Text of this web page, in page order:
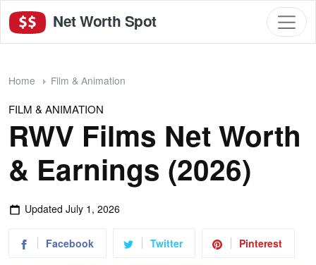
Net Worth Spot
Home Film & Animation
FILM & ANIMATION
RWV Films Net Worth
& Earnings (2026)
Updated July 1, 2026
Facebook Twitter Pinterest